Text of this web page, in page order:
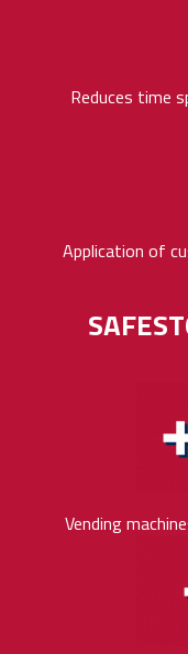
Reduces time
Application of
Vending